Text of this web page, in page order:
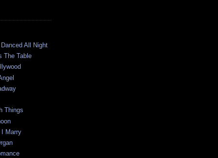
All Night
The Table
Things
I Marry